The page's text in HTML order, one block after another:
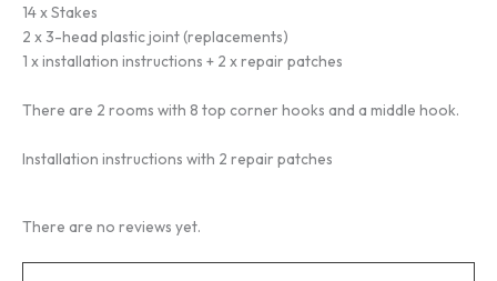
14 x Stakes
2 x 3-head plastic joint (replacements)
1 x installation instructions + 2 x repair patches
There are 2 rooms with 8 top corner hooks and a middle hook.
Installation instructions with 2 repair patches
There are no reviews yet.